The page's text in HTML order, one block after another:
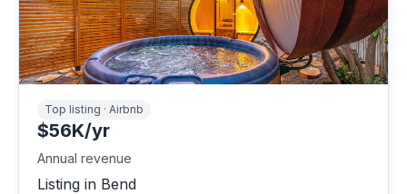
Top listing · Airbnb
$56K/yr
Annual revenue
Listing in Bend